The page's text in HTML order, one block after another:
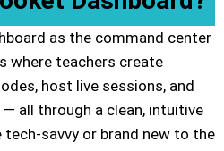
as the command center
where teachers create
host live sessions, and
all through a clean, intuitive
tech-savvy or brand new to the